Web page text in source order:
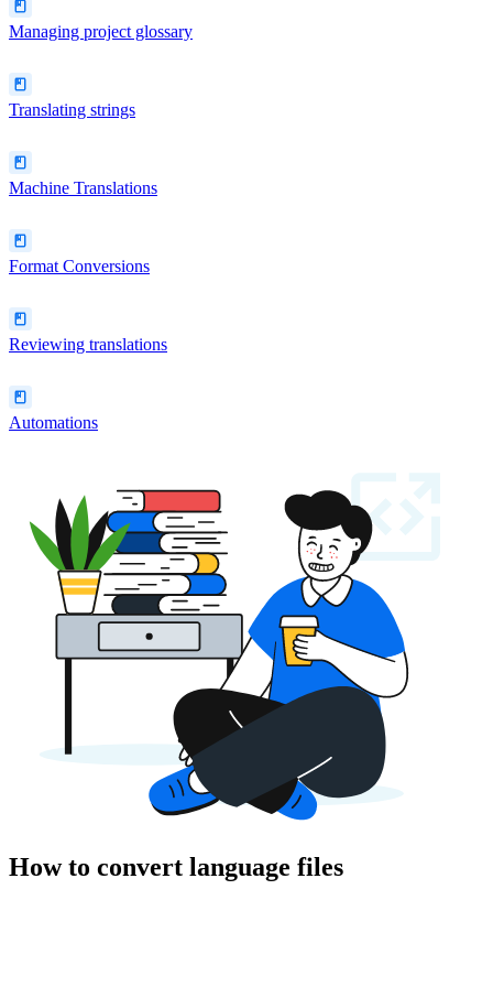
Managing project glossary
Translating strings
Machine Translations
Format Conversions
Reviewing translations
Automations
How to convert language files